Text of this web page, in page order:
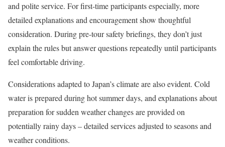
and polite service. For first-time participants especially, more
detailed explanations and encouragement show thoughtful
consideration. During pre-tour safety briefings, they don’t just
explain the rules but answer questions repeatedly until participants
feel comfortable driving.
Considerations adapted to Japan’s climate are also evident. Cold
water is prepared during hot summer days, and explanations about
preparation for sudden weather changes are provided on
potentially rainy days – detailed services adjusted to seasons and
weather conditions.